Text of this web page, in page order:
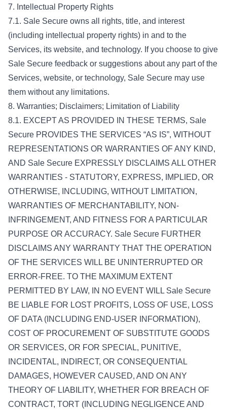
7. Intellectual Property Rights
7.1. Sale Secure owns all rights, title, and interest
(including intellectual property rights) in and to the
Services, its website, and technology. If you choose to give
Sale Secure feedback or suggestions about any part of the
Services, website, or technology, Sale Secure may use
them without any limitations.
8. Warranties; Disclaimers; Limitation of Liability
8.1. EXCEPT AS PROVIDED IN THESE TERMS, Sale
Secure PROVIDES THE SERVICES “AS IS”, WITHOUT
REPRESENTATIONS OR WARRANTIES OF ANY KIND,
AND Sale Secure EXPRESSLY DISCLAIMS ALL OTHER
WARRANTIES - STATUTORY, EXPRESS, IMPLIED, OR
OTHERWISE, INCLUDING, WITHOUT LIMITATION,
WARRANTIES OF MERCHANTABILITY, NON-
INFRINGEMENT, AND FITNESS FOR A PARTICULAR
PURPOSE OR ACCURACY. Sale Secure FURTHER
DISCLAIMS ANY WARRANTY THAT THE OPERATION
OF THE SERVICES WILL BE UNINTERRUPTED OR
ERROR-FREE. TO THE MAXIMUM EXTENT
PERMITTED BY LAW, IN NO EVENT WILL Sale Secure
BE LIABLE FOR LOST PROFITS, LOSS OF USE, LOSS
OF DATA (INCLUDING END-USER INFORMATION),
COST OF PROCUREMENT OF SUBSTITUTE GOODS
OR SERVICES, OR FOR SPECIAL, PUNITIVE,
INCIDENTAL, INDIRECT, OR CONSEQUENTIAL
DAMAGES, HOWEVER CAUSED, AND ON ANY
THEORY OF LIABILITY, WHETHER FOR BREACH OF
CONTRACT, TORT (INCLUDING NEGLIGENCE AND